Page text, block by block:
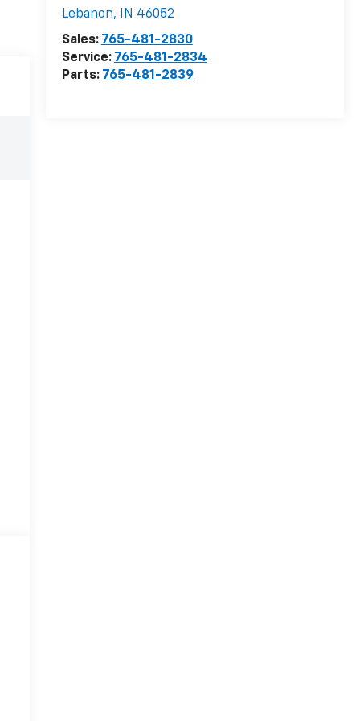
Lebanon, IN 46052
Sales: 765-481-2830
Service: 765-481-2834
Parts: 765-481-2839